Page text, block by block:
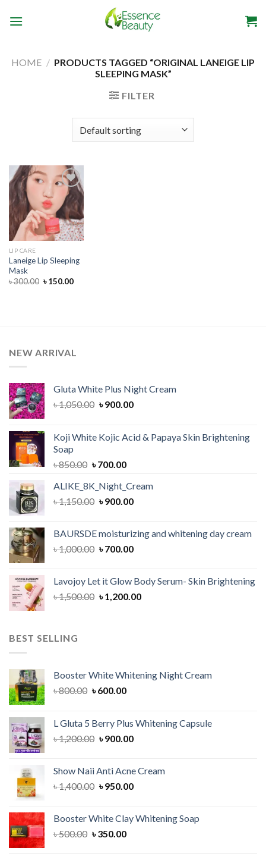
HOME / PRODUCTS TAGGED “ORIGINAL LANEIGE LIP
SLEEPING MASK”
FILTER
Add to
wishlist
LIP CARE
Laneige Lip Sleeping
Mask
৳300.00 Original
৳150.00Current
NEW ARRIVAL
Gluta White Plus Night Cream
৳1,050.00 Original
৳ 1,050.00.
৳900.00Current
৳ 900.00.
Koji White Kojic Acid & Papaya Skin Brightening
Soap
৳850.00 Original
was:
৳ 850.00.
৳700.00Current
is:
৳ 700.00.
ALIKE_8K_Night_Cream
৳1,150.00 Original
৳ 1,150.00.
৳900.00Current
৳ 900.00.
BAURSDE moisturizing and whitening day cream
৳1,000.00 Original
৳ 1,000.00.
৳700.00Current
৳ 700.00.
Lavojoy Let it Glow Body Serum- Skin Brightening
৳1,500.00 Original
৳1,200.00Current
BEST SELLING
Booster White Whitening Night Cream
৳800.00 Original
৳ 800.00.
৳600.00Current
৳ 600.00.
L Gluta 5 Berry Plus Whitening Capsule
৳1,200.00 Original
৳ 1,200.00.
৳900.00Current
৳ 900.00.
Show Naii Anti Acne Cream
৳1,400.00 Original
৳ 1,400.00.
৳950.00Current
৳ 950.00.
Booster White Clay Whitening Soap
৳500.00 Original
৳350.00Current